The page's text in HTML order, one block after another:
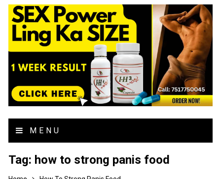
MENU
Tag: how to strong panis food